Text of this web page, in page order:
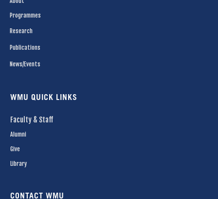
Programmes
Research
Publications
News/Events
WMU QUICK LINKS
Faculty & Staff
Alumni
Give
Library
CONTACT WMU